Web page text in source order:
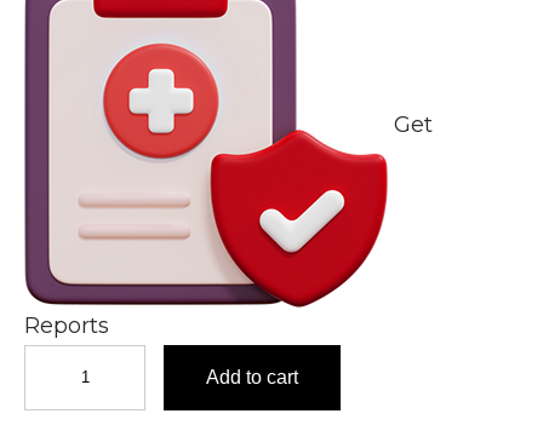
Get
Reports
Trachomatis
DNA,
Add to cart